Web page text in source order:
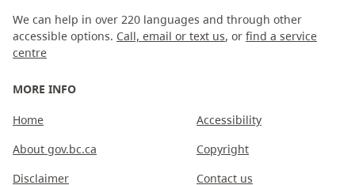
We can help in over 220 languages and through other
accessible options. Call, email or text us, or find a service
centre
MORE INFO
Home
About gov.bc.ca
Disclaimer
Accessibility
Copyright
Contact us